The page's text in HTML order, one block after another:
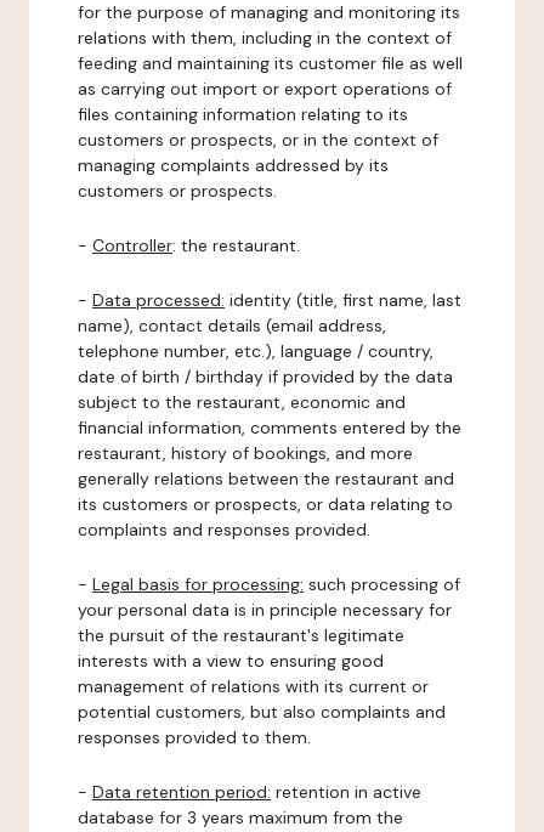
for the purpose of managing and monitoring its
relations with them, including in the context of
feeding and maintaining its customer file as well
as carrying out import or export operations of
files containing information relating to its
customers or prospects, or in the context of
managing complaints addressed by its
customers or prospects.
- Controller: the restaurant.
- Data processed: identity (title, first name, last
name), contact details (email address,
telephone number, etc.), language / country,
date of birth / birthday if provided by the data
subject to the restaurant, economic and
financial information, comments entered by the
restaurant, history of bookings, and more
generally relations between the restaurant and
its customers or prospects, or data relating to
complaints and responses provided.
- Legal basis for processing: such processing of
your personal data is in principle necessary for
the pursuit of the restaurant's legitimate
interests with a view to ensuring good
management of relations with its current or
potential customers, but also complaints and
responses provided to them.
- Data retention period: retention in active
database for 3 years maximum from the